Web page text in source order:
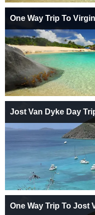
One Way Trip To
Jost Van Dyke Day
One Way Trip To Jost